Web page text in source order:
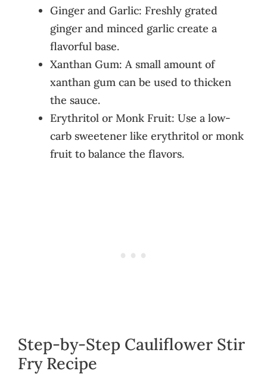
Ginger and Garlic: Freshly grated
ginger and minced garlic create a
flavorful base.
Xanthan Gum: A small amount of
xanthan gum can be used to thicken
the sauce.
Erythritol or Monk Fruit: Use a low-
carb sweetener like erythritol or monk
fruit to balance the flavors.
Step-by-Step Cauliflower Stir
Fry Recipe